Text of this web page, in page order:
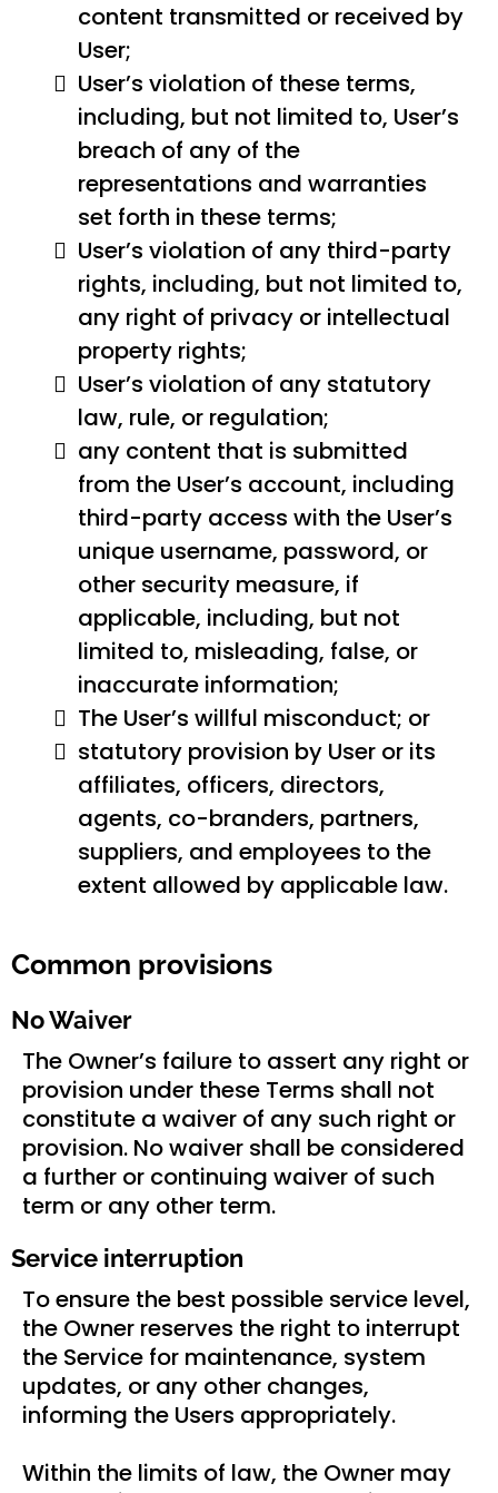
content transmitted or received by
User;
User’s violation of these terms,
including, but not limited to, User’s
breach of any of the
representations and warranties
set forth in these terms;
User’s violation of any third-party
rights, including, but not limited to,
any right of privacy or intellectual
property rights;
User’s violation of any statutory
law, rule, or regulation;
any content that is submitted
from the User’s account, including
third-party access with the User’s
unique username, password, or
other security measure, if
applicable, including, but not
limited to, misleading, false, or
inaccurate information;
The User’s willful misconduct; or
statutory provision by User or its
affiliates, officers, directors,
agents, co-branders, partners,
suppliers, and employees to the
extent allowed by applicable law.
Common provisions
No Waiver
The Owner’s failure to assert any right or
provision under these Terms shall not
constitute a waiver of any such right or
provision. No waiver shall be considered
a further or continuing waiver of such
term or any other term.
Service interruption
To ensure the best possible service level,
the Owner reserves the right to interrupt
the Service for maintenance, system
updates, or any other changes,
informing the Users appropriately.
Within the limits of law, the Owner may